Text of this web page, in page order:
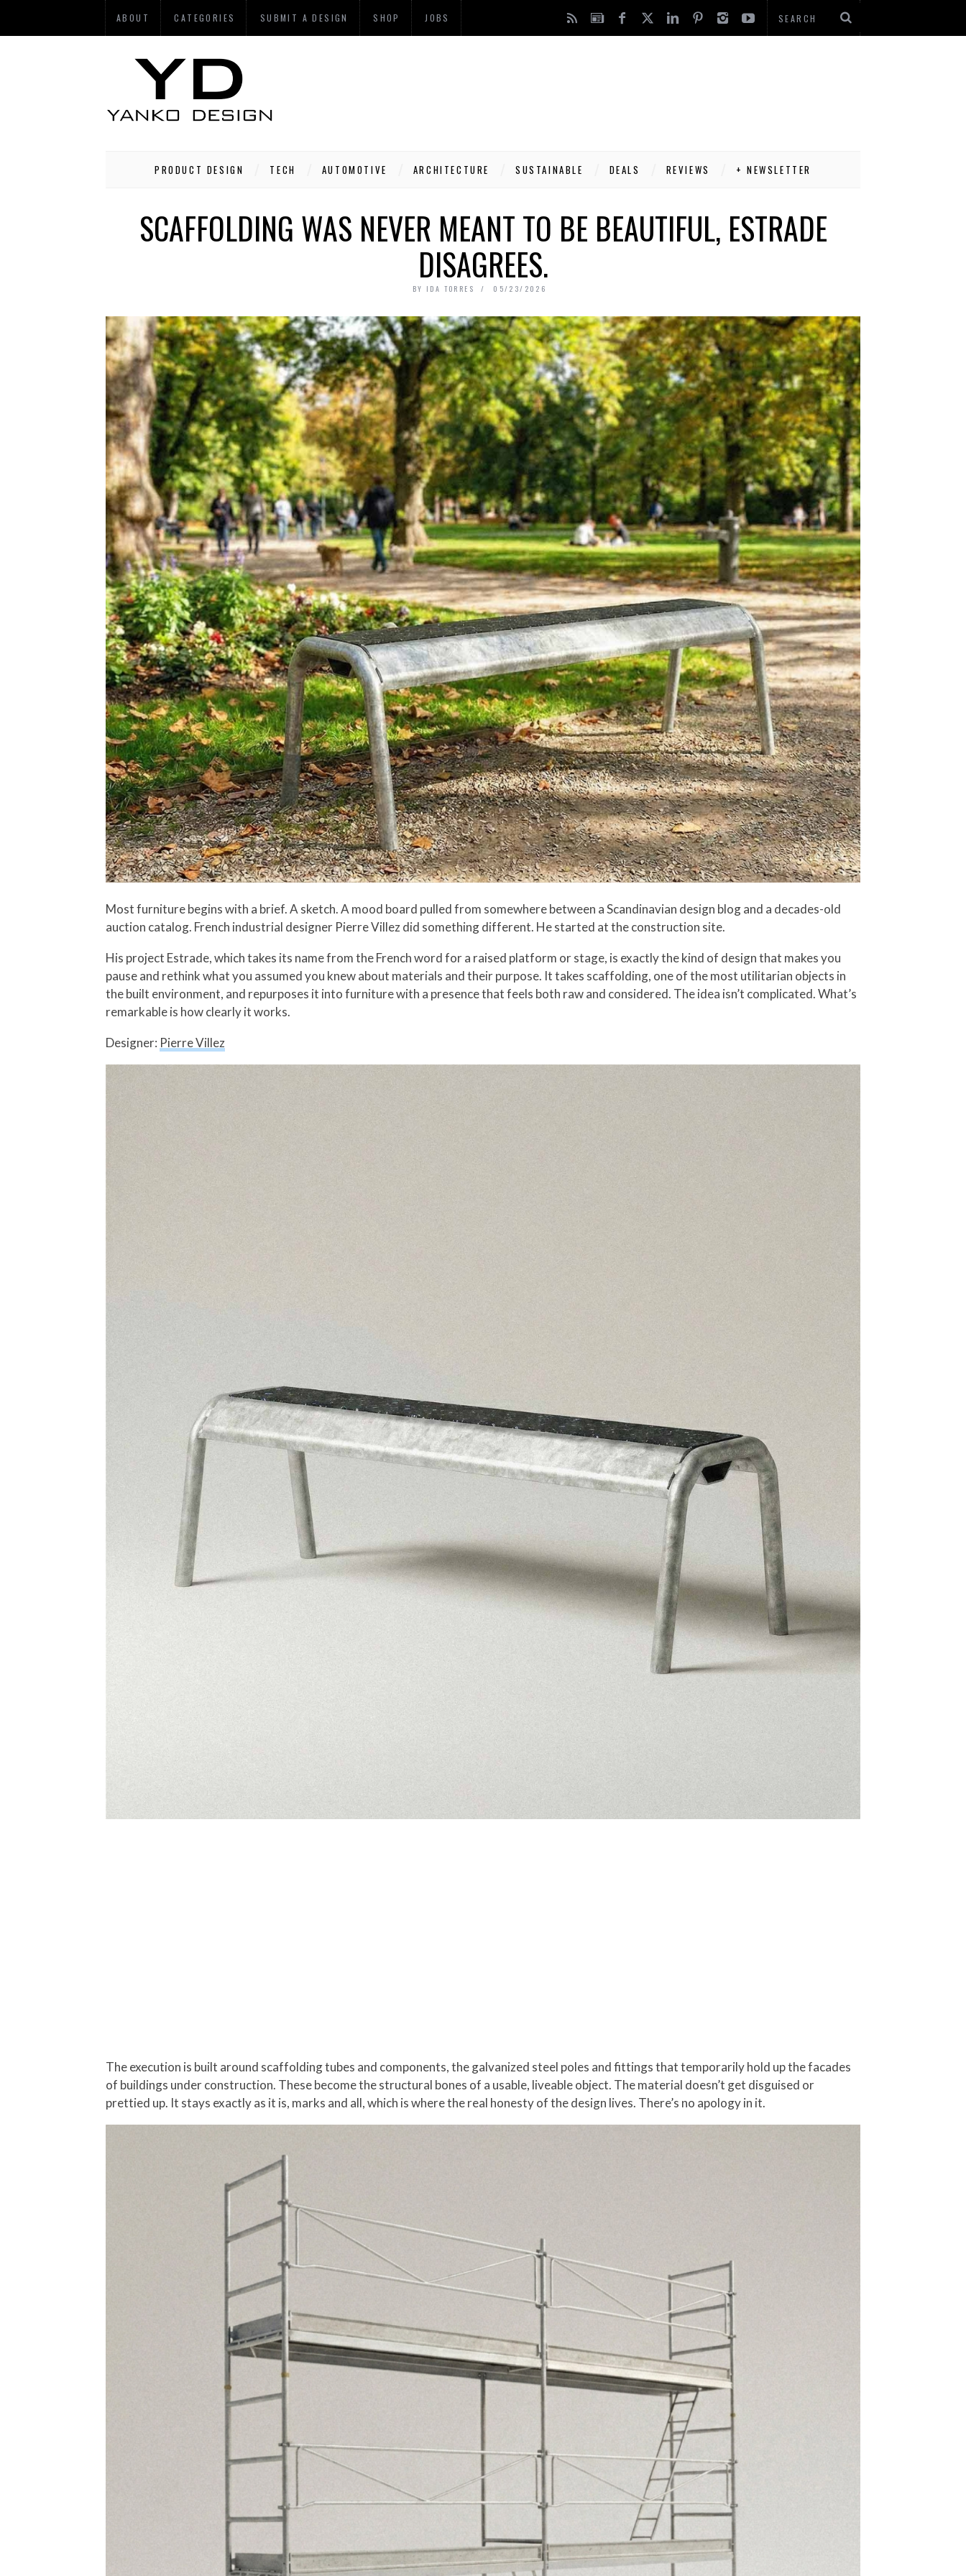
ABOUT CATEGORIES SUBMIT A DESIGN SHOP JOBS
PRODUCT DESIGN TECH AUTOMOTIVE ARCHITECTURE SUSTAINABLE DEALS REVIEWS + NEWSLETTER
SCAFFOLDING WAS NEVER MEANT TO BE BEAUTIFUL, ESTRADE
DISAGREES.
BY IDA TORRES 05/23/2026
Most furniture begins with a brief. A sketch. A mood board pulled from somewhere between a Scandinavian design blog and a decades-old
auction catalog. French industrial designer Pierre Villez did something different. He started at the construction site.
His project Estrade, which takes its name from the French word for a raised platform or stage, is exactly the kind of design that makes you
pause and rethink what you assumed you knew about materials and their purpose. It takes scaffolding, one of the most utilitarian objects in
the built environment, and repurposes it into furniture with a presence that feels both raw and considered. The idea isn’t complicated. What’s
remarkable is how clearly it works.
Designer: Pierre Villez
The execution is built around scaffolding tubes and components, the galvanized steel poles and fittings that temporarily hold up the facades
of buildings under construction. These become the structural bones of a usable, liveable object. The material doesn’t get disguised or
prettied up. It stays exactly as it is, marks and all, which is where the real honesty of the design lives. There’s no apology in it.